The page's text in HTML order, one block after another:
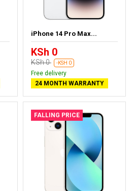
iPhone 14 Pro Max...
KSh 0
KSh 0 -KSH 0
Free delivery
24 MONTH WARRANTY
FALLING PRICE